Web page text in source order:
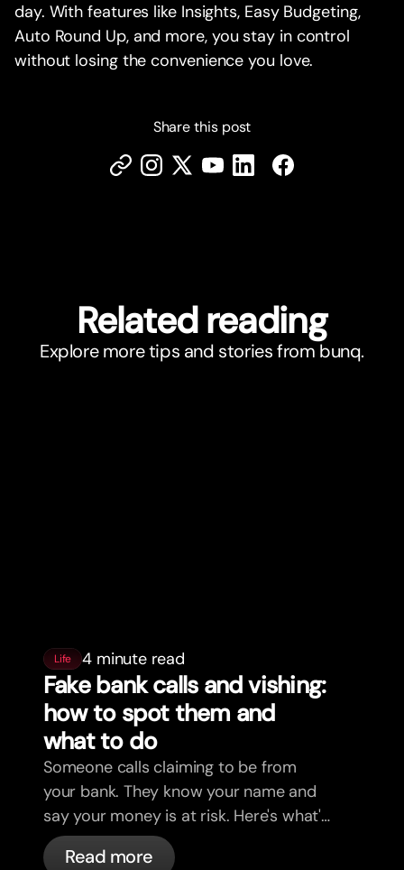
day. With features like Insights, Easy Budgeting,
Auto Round Up, and more, you stay in control
without losing the convenience you love.
Share this post
Related reading
Explore more tips and stories from bunq.
Life 4 minute read
Fake bank calls and vishing:
how to spot them and
what to do
Someone calls claiming to be from
your bank. They know your name and
say your money is at risk. Here's what's
actually happening, and what to do.
Read more